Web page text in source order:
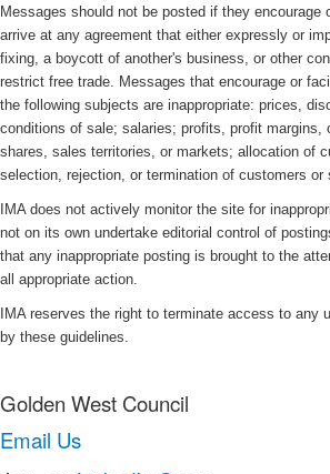
Messages should not be posted if they encourage
arrive at any agreement that either expressly or
fixing, a boycott of another's business, or other
restrict free trade. Messages that encourage or
the following subjects are inappropriate: prices,
conditions of sale; salaries; profits, profit margins,
shares, sales territories, or markets; allocation of
selection, rejection, or termination of customers or
IMA does not actively monitor the site for
not on its own undertake editorial control of
that any inappropriate posting is brought to the
all appropriate action.
IMA reserves the right to terminate access to any
by these guidelines.
Golden West Council
Email Us